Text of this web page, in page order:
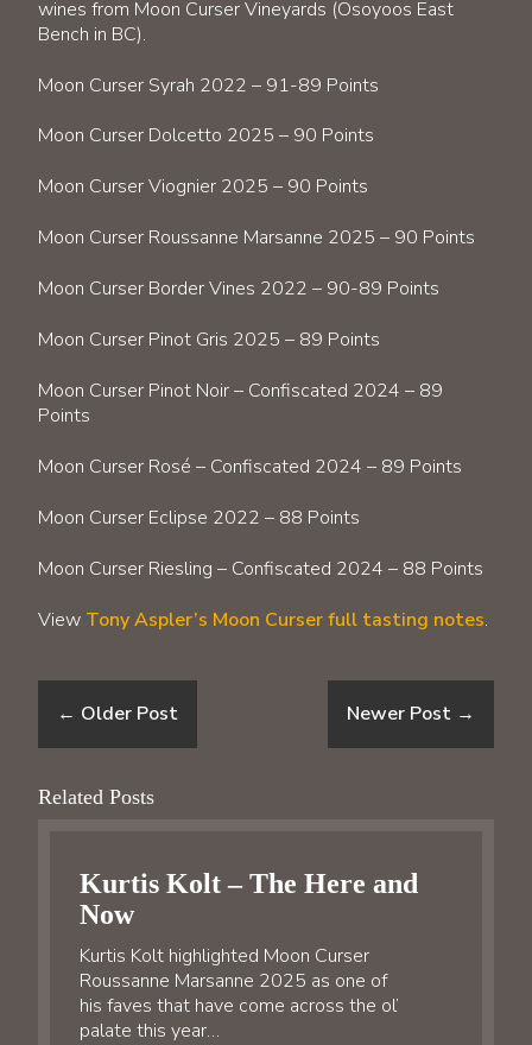
wines from Moon Curser Vineyards (Osoyoos East
Bench in BC).
Moon Curser Syrah 2022 – 91-89 Points
Moon Curser Dolcetto 2025 – 90 Points
Moon Curser Viognier 2025 – 90 Points
Moon Curser Roussanne Marsanne 2025 – 90 Points
Moon Curser Border Vines 2022 – 90-89 Points
Moon Curser Pinot Gris 2025 – 89 Points
Moon Curser Pinot Noir – Confiscated 2024 – 89
Points
Moon Curser Rosé – Confiscated 2024 – 89 Points
Moon Curser Eclipse 2022 – 88 Points
Moon Curser Riesling – Confiscated 2024 – 88 Points
View Tony Aspler’s Moon Curser full tasting notes.
← Older Post Newer Post →
Related Posts
Kurtis Kolt – The Here and
Now
Kurtis Kolt highlighted Moon Curser
Roussanne Marsanne 2025 as one of
his faves that have come across the ol’
palate this year…